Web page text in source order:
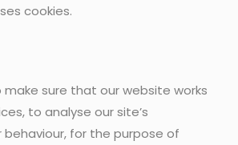
cookies.
sure that our website works
to analyse our site’s
for the purpose of